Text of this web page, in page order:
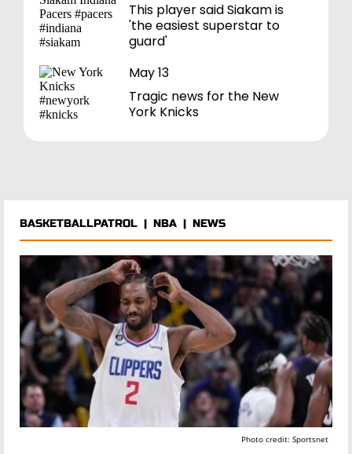
This player said Siakam is
'the easiest superstar to
guard'
May 13
Tragic news for the New
York Knicks
BASKETBALLPATROL | NBA | NEWS
Photo credit: Sportsnet